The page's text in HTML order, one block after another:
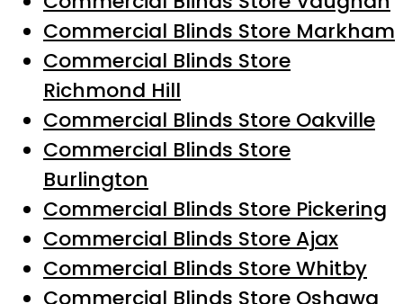
Commercial Blinds Store Markham
Commercial Blinds Store
Richmond Hill
Commercial Blinds Store Oakville
Commercial Blinds Store
Burlington
Commercial Blinds Store Pickering
Commercial Blinds Store Ajax
Commercial Blinds Store Whitby
Commercial Blinds Store Oshawa